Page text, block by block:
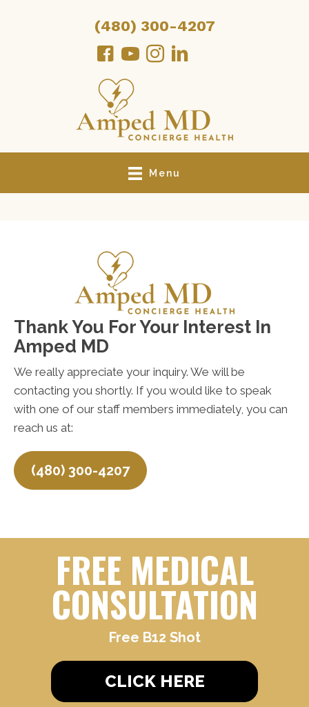
(480) 300-4207
Menu
Thank You For Your Interest In
Amped MD
We really appreciate your inquiry. We will be
contacting you shortly. If you would like to speak
with one of our staff members immediately, you can
reach us at:
(480) 300-4207
FREE MEDICAL
CONSULTATION
Free B12 Shot
CLICK HERE